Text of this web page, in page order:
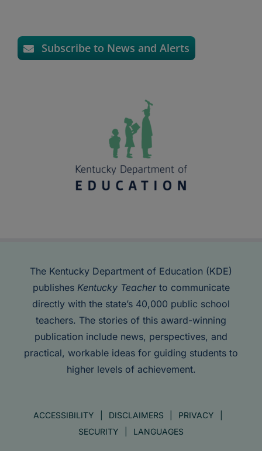
Subscribe to News and Alerts
The Kentucky Department of Education (KDE)
publishes Kentucky Teacherto communicate
directly with the state’s 40,000 public school
teachers. The stories of this award-winning
publication include news, perspectives, and
practical, workable ideas for guiding students to
higher levels of achievement.
ACCESSIBILITY DISCLAIMERS
PRIVACY
SECURITY
LANGUAGES